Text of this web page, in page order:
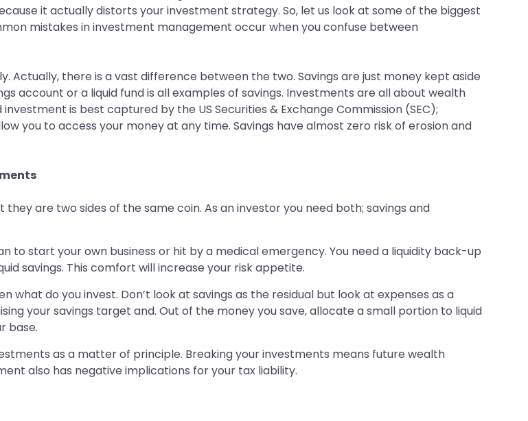
it actually distorts your investment strategy. So, let us look at some of the biggest
mistakes in investment management occur when you confuse between
there is a vast difference between the two. Savings are just money kept aside
account or a liquid fund is all examples of savings. Investments are all about wealth
is best captured by the US Securities & Exchange Commission (SEC);
you to access your money at any time. Savings have almost zero risk of erosion and
are two sides of the same coin. As an investor you need both; savings and
to start your own business or hit by a medical emergency. You need a liquidity back-up
savings. This comfort will increase your risk appetite.
what do you invest. Don’t look at savings as the residual but look at expenses as a
your savings target and. Out of the money you save, allocate a small portion to liquid
base.
as a matter of principle. Breaking your investments means future wealth
also has negative implications for your tax liability.